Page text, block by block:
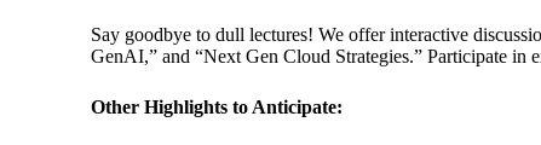
Say goodbye to dull lectures! We offer interactive
GenAI,” and “Next Gen Cloud Strategies.” Participate in
Other Highlights to Anticipate: